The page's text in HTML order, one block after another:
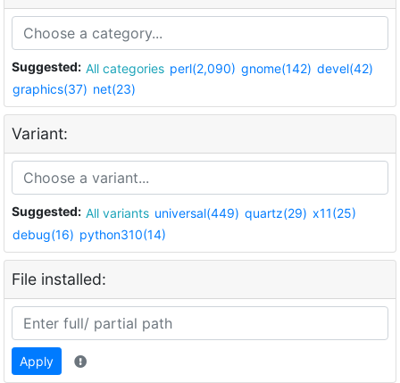
Suggested: All categories perl(2,090) gnome(142) devel(42)
graphics(37) net(23)
Variant:
Suggested: All variants universal(449) quartz(29) x11(25)
debug(16) python310(14)
File installed:
Apply